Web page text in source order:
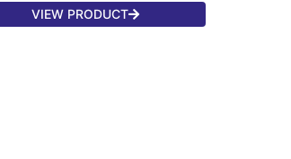
VIEW PRODUCT